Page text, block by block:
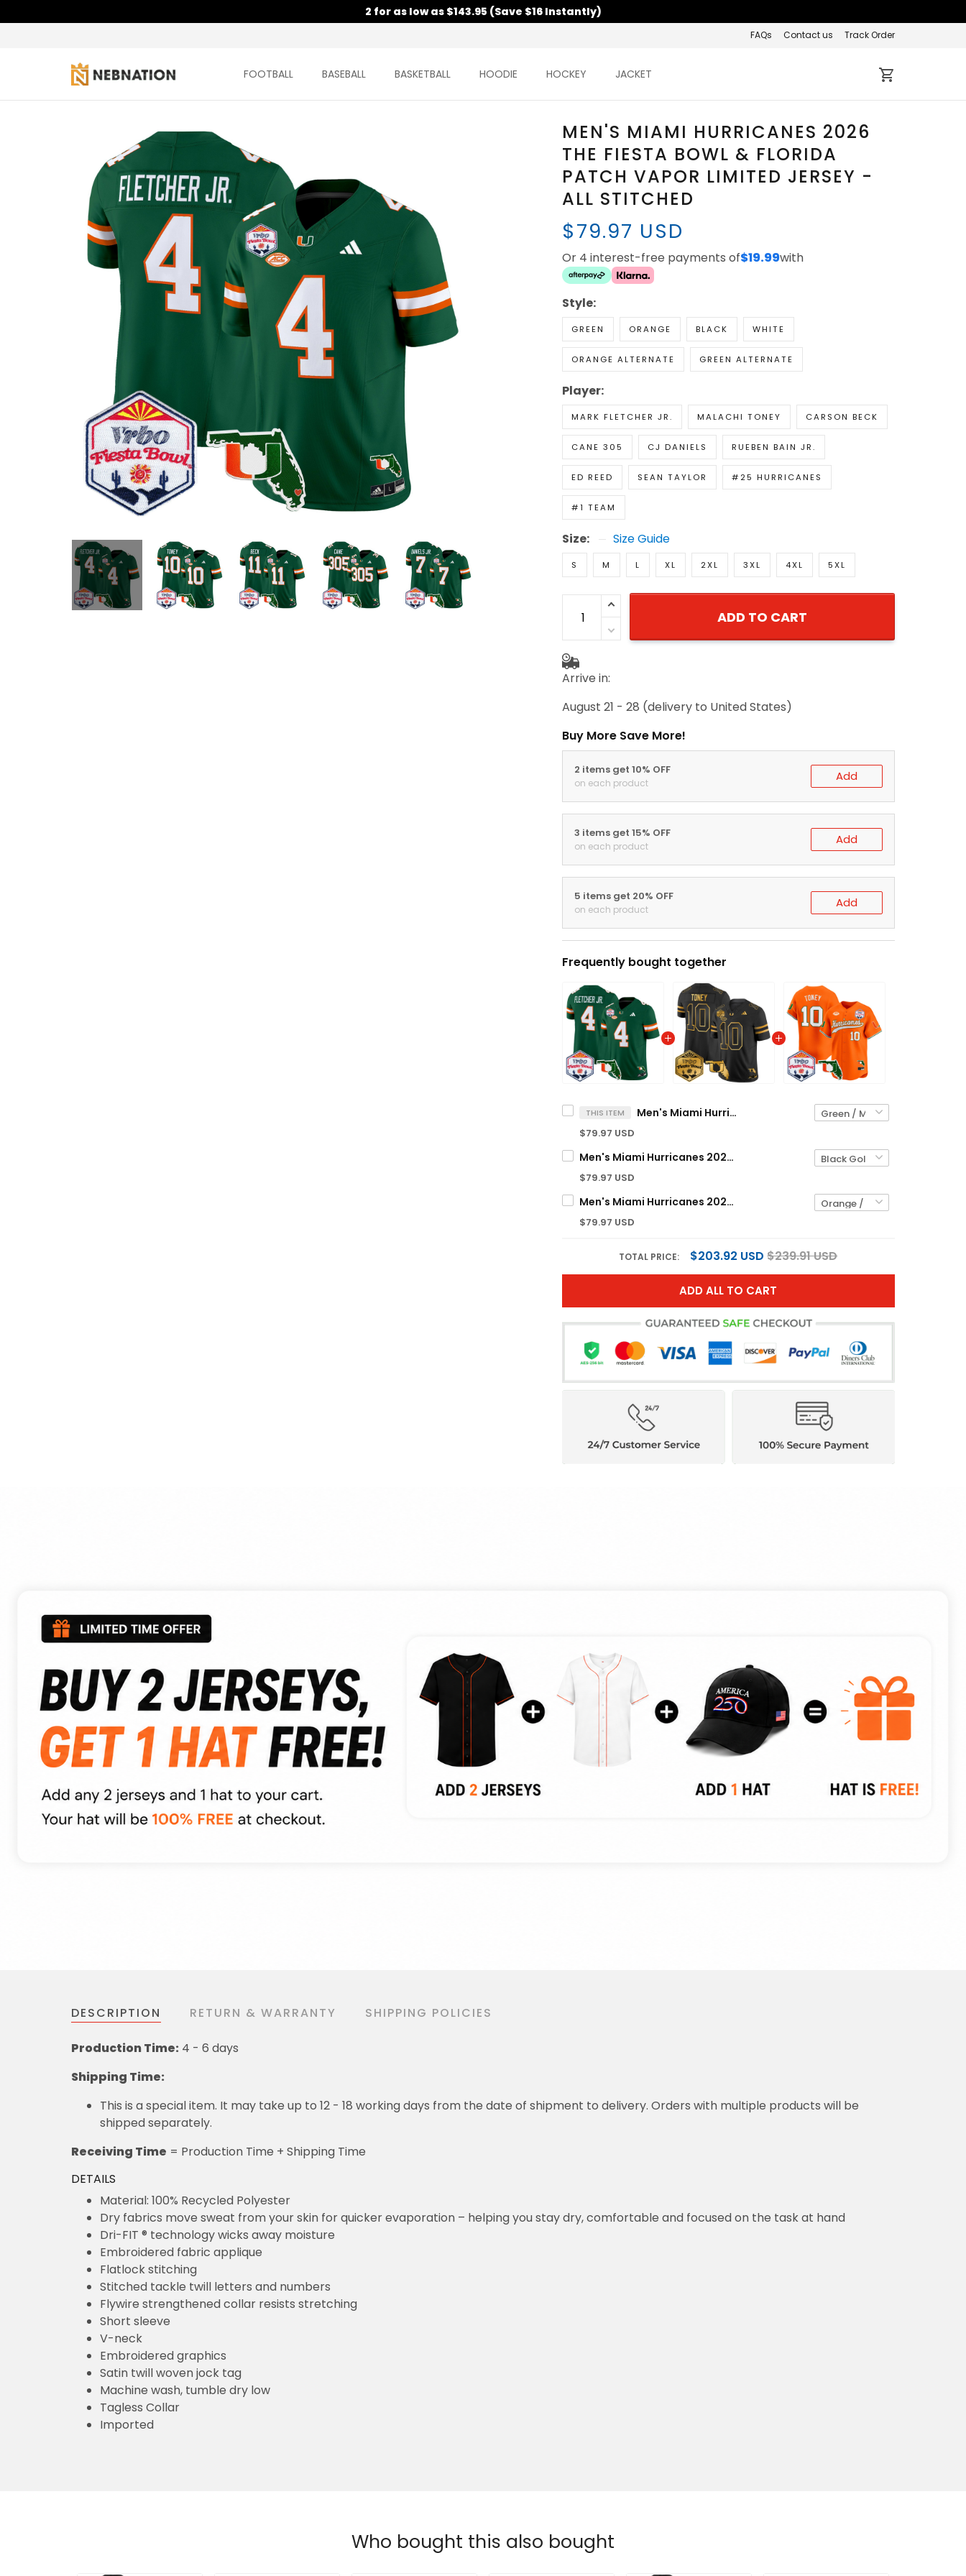
2 for as low as $143.95 (Save $16 Instantly)
FAQs Contact us Track Order
FOOTBALL BASEBALL BASKETBALL HOODIE HOCKEY JACKET
MEN'S MIAMI HURRICANES 2026
THE FIESTA BOWL & FLORIDA
PATCH VAPOR LIMITED JERSEY -
ALL STITCHED
$79.97 USD
Or 4 interest-free payments of$19.99with
Style:
GREEN ORANGE BLACK WHITE
ORANGE ALTERNATE GREEN ALTERNATE
Player:
MARK FLETCHER JR. MALACHI TONEY CARSON BECK
CANE 305 CJ DANIELS RUEBEN BAIN JR.
ED REED SEAN TAYLOR #25 HURRICANES
#1 TEAM
Size: Size Guide
S M L XL 2XL 3XL 4XL 5XL
ADD TO CART
Arrive in:
August 21 - 28 (delivery to United States)
Buy More Save More!
2 items get 10% OFF
on each product Add
3 items get 15% OFF
on each product Add
5 items get 20% OFF
on each product Add
Frequently bought together
THIS ITEM Men's Miami Hurricanes 2026 The Fiesta Bowl & Florida Patch Vapor Limited Jersey - All Stitched
$79.97 USD
Men's Miami Hurricanes 2026 The Fiesta Bowl & Florida Patch Gold Vapor Limited Jersey - All Stitched
$79.97 USD
Men's Miami Hurricanes 2026 The Fiesta Bowl & Florida Patch Vapor Baseball Jersey - All Stitched
$79.97 USD
TOTAL PRICE: $203.92 USD $239.91 USD
ADD ALL TO CART
DESCRIPTION RETURN & WARRANTY SHIPPING POLICIES
Production Time: 4 - 6 days
Shipping Time:
This is a special item. It may take up to 12 - 18 working days from the date of shipment to delivery. Orders with multiple products will be
shipped separately.
Receiving Time = Production Time + Shipping Time
DETAILS
Material: 100% Recycled Polyester
Dry fabrics move sweat from your skin for quicker evaporation – helping you stay dry, comfortable and focused on the task at hand
Dri-FIT ® technology wicks away moisture
Embroidered fabric applique
Flatlock stitching
Stitched tackle twill letters and numbers
Flywire strengthened collar resists stretching
Short sleeve
V-neck
Embroidered graphics
Satin twill woven jock tag
Machine wash, tumble dry low
Tagless Collar
Imported
Who bought this also bought